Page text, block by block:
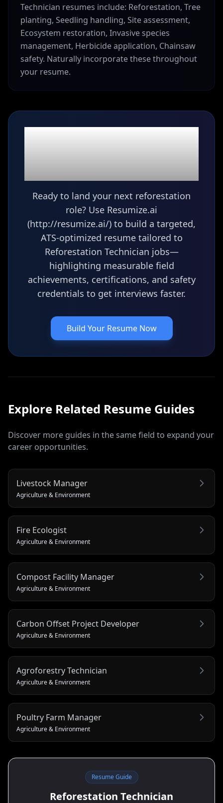
Technician resumes include: Reforestation, Tree
planting, Seedling handling, Site assessment,
Ecosystem restoration, Invasive species
management, Herbicide application, Chainsaw
safety. Naturally incorporate these throughout
your resume.
Ready to land your next reforestation
role? Use Resumize.ai
(http://resumize.ai/) to build a targeted,
ATS-optimized resume tailored to
Reforestation Technician jobs—
highlighting measurable field
achievements, certifications, and safety
credentials to get interviews faster.
Build Your Resume Now
Explore Related Resume Guides
Discover more guides in the same field to expand your
career opportunities.
Livestock Manager
Agriculture & Environment
Fire Ecologist
Agriculture & Environment
Compost Facility Manager
Agriculture & Environment
Carbon Offset Project Developer
Agriculture & Environment
Agroforestry Technician
Agriculture & Environment
Poultry Farm Manager
Agriculture & Environment
Resume Guide
Reforestation Technician